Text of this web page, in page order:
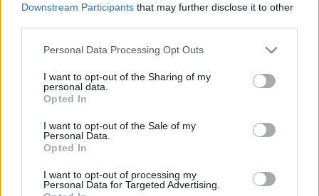
Downstream Participants that may further disclose it to other
Personal Data Processing Opt Outs
I want to opt-out of the Sharing of my
personal data.
Opted In
I want to opt-out of the Sale of my
Personal Data.
Opted In
I want to opt-out of processing my
Personal Data for Targeted Advertising.
Deutsche ARK Server Liste
Hinweis!Keine Server zum Anzeigen
verfügbar. Entweder gibt es noch keine Server,
oder aber deine Filterauswahl brachte kein
Ergebnis.